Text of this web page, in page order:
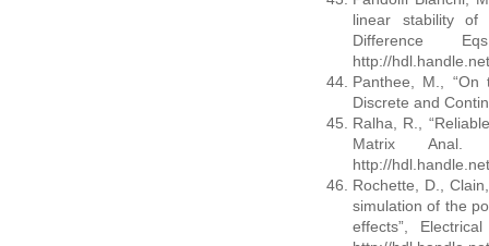
linear stability
Difference
http://
Panthee, M.,
Discrete and
Ralha, R.,
Matrix Anal.
http://
Rochette, D.,
simulation of the
effects”,